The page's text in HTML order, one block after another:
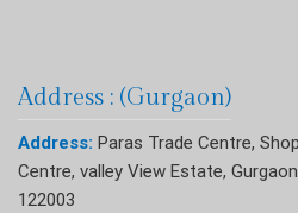
Address : (Gurgaon)
Address: Paras Trade Centre,
Centre, valley View Estate,
122003